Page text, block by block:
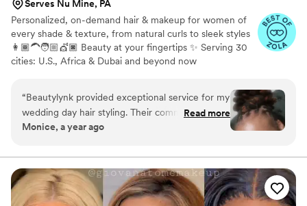
Serves Nu Mine, PA
Personalized, on-demand hair & makeup for women of
every shade & texture, from natural curls to sleek styles
👩🏾‍🦱🧑🏼💇🏿 Beauty at your fingertips ✨ Serving 30
cities: U.S., Africa & Dubai and beyond now
“Beautylynk provided exceptional service for my
wedding day hair styling. Their communication
was clear and consistent throughout the
they specialize in styling for diverse hair types.
My loc hairstyle was perfect for the occasion - it
looked beautiful and stayed in place all night
without any bobby pins. The quiet, attentive
Read more
Monice, a year ago